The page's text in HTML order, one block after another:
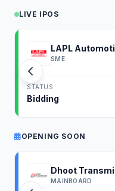
LIVE IPOS
LAPL
SME
STATUS
Bidding
OPENING SOON
Dhoot
IPO
MAINBOARD